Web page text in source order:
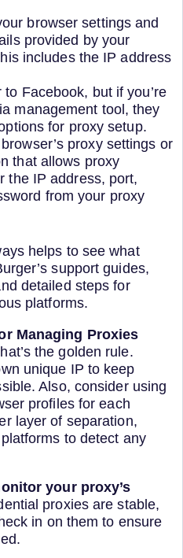
browser settings and
provided by your
includes the IP address
to Facebook, but if you’re
management tool, they
for proxy setup.
proxy settings or
that allows proxy
the IP address, port,
from your proxy
helps to see what
support guides,
detailed steps for
platforms.
Managing Proxies
the golden rule.
unique IP to keep
Also, consider using
profiles for each
layer of separation,
to detect any
your proxy’s
proxies are stable,
in on them to ensure